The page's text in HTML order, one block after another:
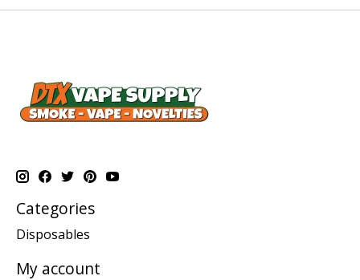
Categories
Disposables
My account